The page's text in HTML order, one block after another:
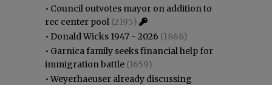
• Council outvotes mayor on addition to
rec center pool (2195)
• Donald Wicks 1947 - 2026 (1868)
• Garnica family seeks financial help for
immigration battle (1659)
•Weyerhaeuser already discussing